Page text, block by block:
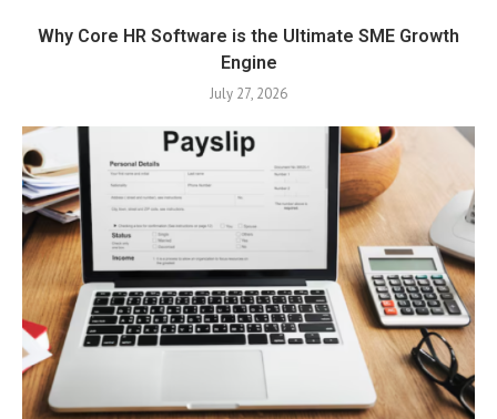
Why Core HR Software is the Ultimate SME Growth
Engine
July 27, 2026